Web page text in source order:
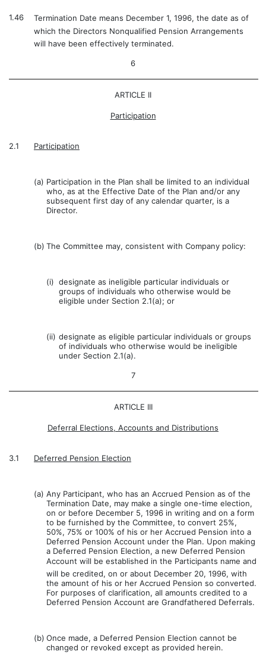
1.46
Termination Date means December 1, 1996, the date as of
which the Directors Nonqualified Pension Arrangements
will have been effectively terminated.
6
ARTICLE II
Participation
2.1 Participation
(a) Participation in the Plan shall be limited to an individual
who, as at the Effective Date of the Plan and/or any
subsequent first day of any calendar quarter, is a
Director.
(b) The Committee may, consistent with Company policy:
(i) designate as ineligible particular individuals or
groups of individuals who otherwise would be
eligible under Section 2.1(a); or
(ii) designate as eligible particular individuals or groups
of individuals who otherwise would be ineligible
under Section 2.1(a).
7
ARTICLE III
Deferral Elections, Accounts and Distributions
3.1 Deferred Pension Election
(a) Any Participant, who has an Accrued Pension as of the
Termination Date, may make a single one-time election,
on or before December 5, 1996 in writing and on a form
to be furnished by the Committee, to convert 25%,
50%, 75% or 100% of his or her Accrued Pension into a
Deferred Pension Account under the Plan. Upon making
a Deferred Pension Election, a new Deferred Pension
Account will be established in the Participants name and
will be credited, on or about December 20, 1996, with
the amount of his or her Accrued Pension so converted.
For purposes of clarification, all amounts credited to a
Deferred Pension Account are Grandfathered Deferrals.
(b) Once made, a Deferred Pension Election cannot be
changed or revoked except as provided herein.